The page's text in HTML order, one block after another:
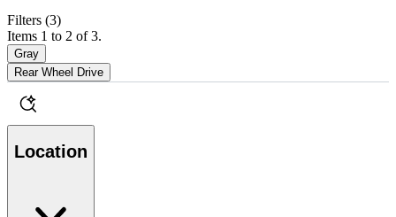
Filters (3)
Items 1 to 2 of 3.
Gray
Rear Wheel Drive
Location